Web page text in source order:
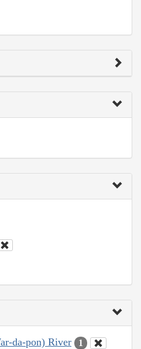
da-pon) River 1